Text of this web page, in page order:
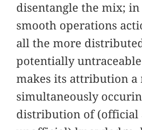
disentangle the mix; in
smooth operations
all the more
potentially
makes its attribution a
simultaneously
distribution of (official